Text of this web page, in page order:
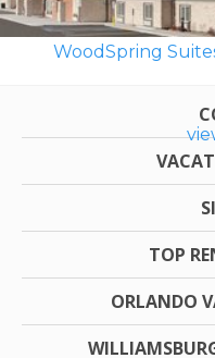
WoodSpring
TOP
ORLANDO